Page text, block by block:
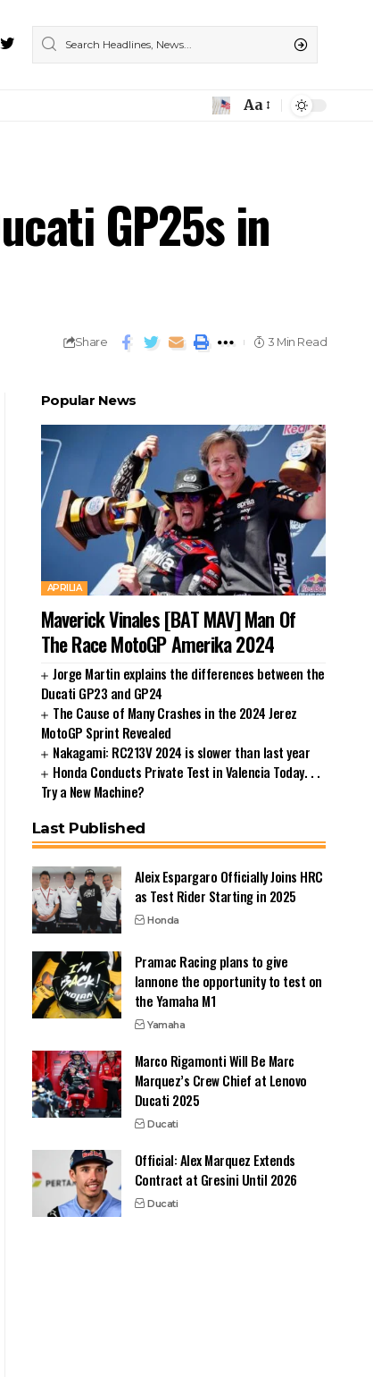
Aa
GP25s in
Share 3 Min Read
Popular News
APRILIA
Maverick Vinales [BAT MAV] Man Of
The Race MotoGP Amerika 2024
Jorge Martin explains the differences between the
Ducati GP23 and GP24
The Cause of Many Crashes in the 2024 Jerez
MotoGP Sprint Revealed
Nakagami: RC213V 2024 is slower than last year
Honda Conducts Private Test in Valencia Today. . .
Try a New Machine?
Last Published
Aleix Espargaro Officially Joins HRC
as Test Rider Starting in 2025
Honda
Pramac Racing plans to give
Iannone the opportunity to test on
the Yamaha M1
Yamaha
Marco Rigamonti Will Be Marc
Marquez’s Crew Chief at Lenovo
Ducati 2025
Ducati
Official: Alex Marquez Extends
Contract at Gresini Until 2026
Ducati